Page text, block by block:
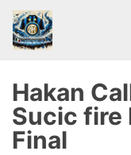
News
Hakan
Sucic fire
Final